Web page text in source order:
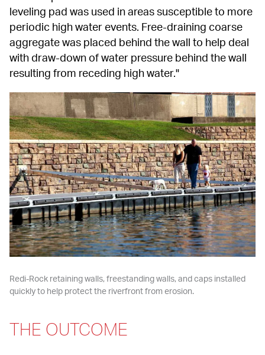
leveling pad was used in areas susceptible to more
periodic high water events. Free-draining coarse
aggregate was placed behind the wall to help deal
with draw-down of water pressure behind the wall
resulting from receding high water."
Redi-Rock retaining walls, freestanding walls, and caps installed
quickly to help protect the riverfront from erosion.
THE OUTCOME